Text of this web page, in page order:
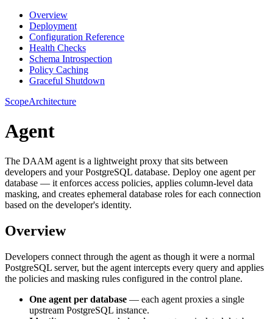
Overview
Deployment
Configuration Reference
Health Checks
Schema Introspection
Policy Caching
Graceful Shutdown
ScopeArchitecture
Agent
The DAAM agent is a lightweight proxy that sits between
developers and your PostgreSQL database. Deploy one agent per
database — it enforces access policies, applies column-level data
masking, and creates ephemeral database roles for each connection
based on the developer's identity.
Overview
Developers connect through the agent as though it were a normal
PostgreSQL server, but the agent intercepts every query and applies
the policies and masking rules configured in the control plane.
One agent per database — each agent proxies a single
upstream PostgreSQL instance.